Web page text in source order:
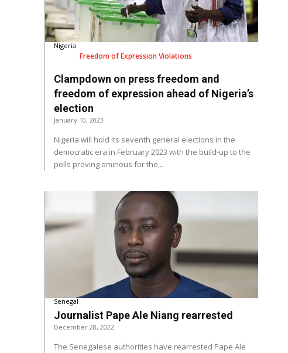
Nigeria
Freedom of Expression Violations
Clampdown on press freedom and
freedom of expression ahead of Nigeria’s
election
January 10, 2023
Nigeria will hold its seventh general elections in the
democratic era in February 2023 with the build-up to the
polls proving ominous for the...
Senegal
Journalist Pape Ale Niang rearrested
December 28, 2022
The Senegalese authorities have rearrested Pape Ale